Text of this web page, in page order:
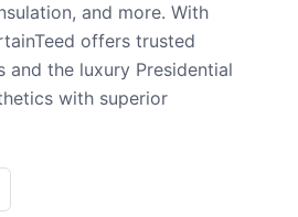
and more. With
offers trusted
and the luxury Presidential
with superior